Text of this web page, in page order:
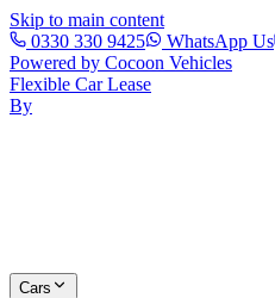
Skip to main content
0330 330 9425
WhatsApp Us
Powered by Cocoon Vehicles
Flexible Car Lease
By
Cars